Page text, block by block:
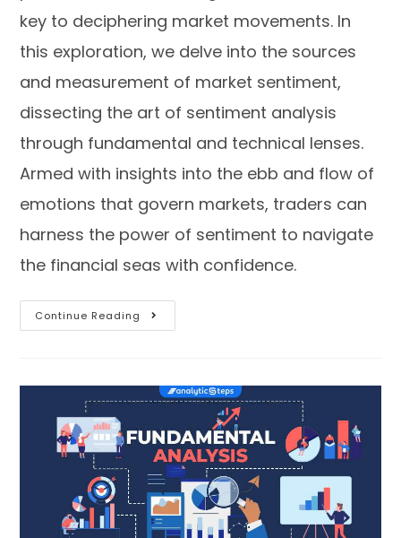
key to deciphering market movements. In
this exploration, we delve into the sources
and measurement of market sentiment,
dissecting the art of sentiment analysis
through fundamental and technical lenses.
Armed with insights into the ebb and flow of
emotions that govern markets, traders can
harness the power of sentiment to navigate
the financial seas with confidence.
Continue Reading